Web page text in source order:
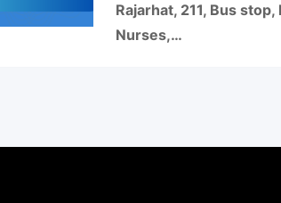
Rajarhat, 211, Bus
Nurses,…